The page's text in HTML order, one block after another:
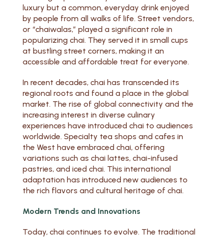
luxury but a common, everyday drink enjoyed
by people from all walks of life. Street vendors,
or “chaiwalas,” played a significant role in
popularizing chai. They served it in small cups
at bustling street corners, making it an
accessible and affordable treat for everyone.
In recent decades, chai has transcended its
regional roots and found a place in the global
market. The rise of global connectivity and the
increasing interest in diverse culinary
experiences have introduced chai to audiences
worldwide. Specialty tea shops and cafes in
the West have embraced chai, offering
variations such as chai lattes, chai-infused
pastries, and iced chai. This international
adaptation has introduced new audiences to
the rich flavors and cultural heritage of chai.
Modern Trends and Innovations
Today, chai continues to evolve. The traditional